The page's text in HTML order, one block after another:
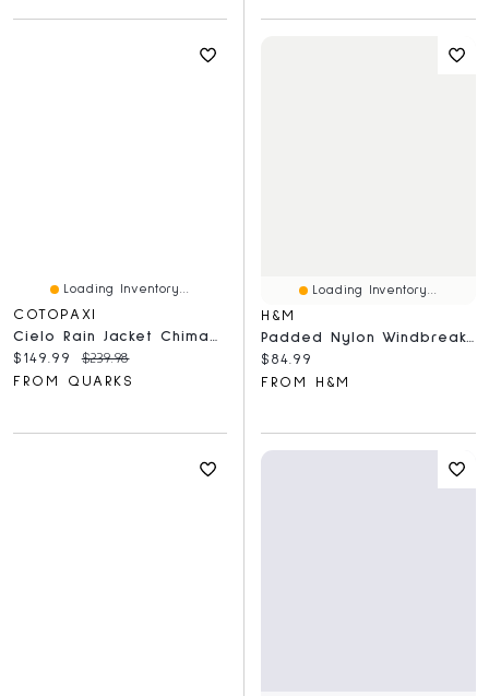
Loading Inventory...
COTOPAXI
Cielo Rain Jacket Chimayo And Grapefruit
Current price:
$149.99 Original price:
$239.98
FROM QUARKS
Loading Inventory...
H&M
Padded Nylon Windbreaker
Current price:
$84.99
FROM H&M